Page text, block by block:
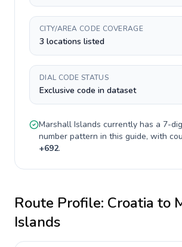
CITY/AREA CODE COVERAGE
3 locations listed
DIAL CODE STATUS
Exclusive code in dataset
Marshall Islands currently has a 7-
number pattern in this guide, with
+692.
Route Profile: Croatia to
Islands